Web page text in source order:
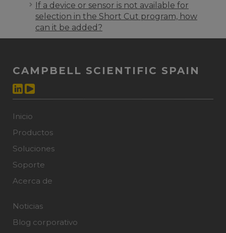
If a device or sensor is not available for
selection in the Short Cut program, how
can it be added?
CAMPBELL SCIENTIFIC SPAIN
Inicio
Productos
Soluciones
Soporte
Acerca de
Noticias
Blog corporativo